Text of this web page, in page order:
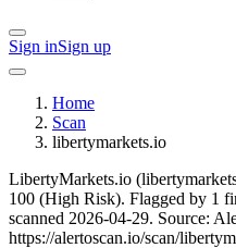
Sign inSign up
Home
Scan
libertymarkets.io
LibertyMarkets.io
100 (High Risk). Flagged by 1
scanned 2026-04-29. Source:
https://alertoscan.io/scan/